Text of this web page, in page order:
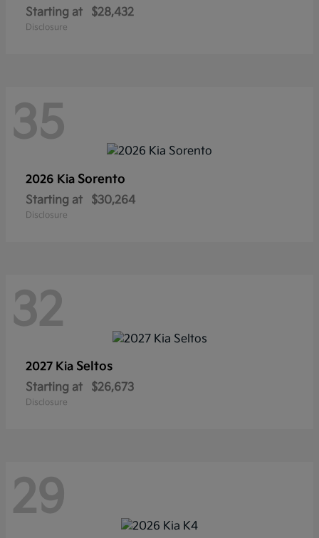
Starting at $28,432
Disclosure
35
2026 Kia Sorento
Starting at $30,264
Disclosure
32
2027 Kia Seltos
Starting at $26,673
Disclosure
29